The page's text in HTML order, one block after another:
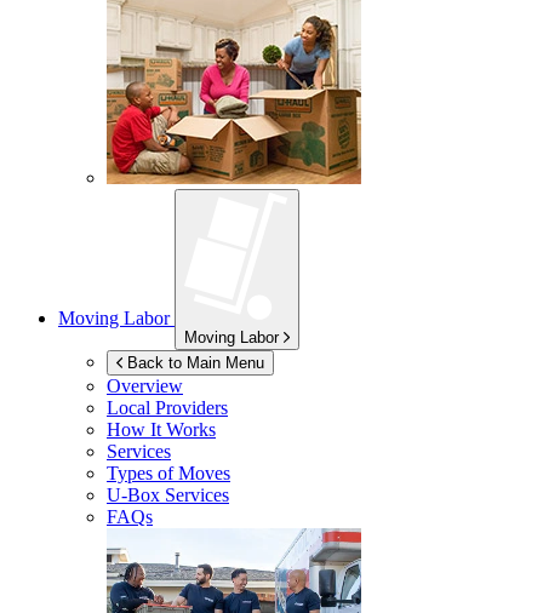
Moving Labor
Moving Labor
Back to Main Menu
Overview
Local Providers
How It Works
Services
Types of Moves
U-Box Services
FAQs